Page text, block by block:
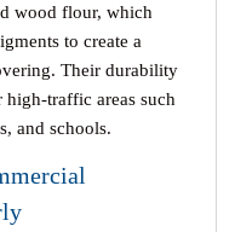
wood flour, which
to create a
Their durability
traffic areas such
and schools.